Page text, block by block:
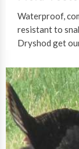
Waterproof,
resistant to
Dryshod get